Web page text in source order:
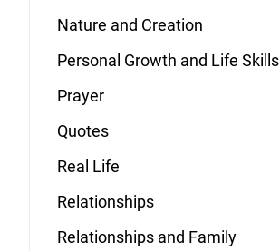
Nature and Creation
Personal Growth and Life Skills
Prayer
Quotes
Real Life
Relationships
Relationships and Family